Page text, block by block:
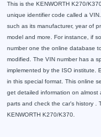
This is the KENWORTH K270/
unique identifier code called a
such as its manufacturer, year of
model and more. For instance, if
number one the online database
modified. The VIN number has a
implemented by the ISO institute.
in this special format. This online
get detailed information on almost
parts and check the car's history .
KENWORTH K270/K370.